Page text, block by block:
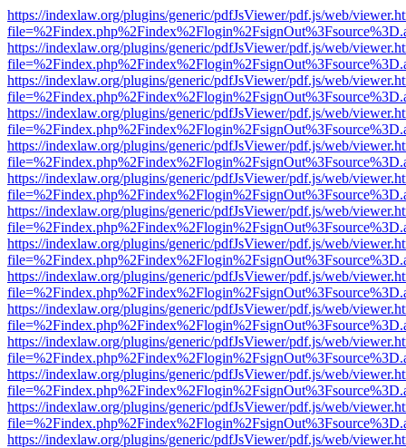
https://indexlaw.org/plugins/generic/pdfJsViewer/pdf.js/web/
https://indexlaw.org/plugins/generic/pdfJsViewer/pdf.js/web/
https://indexlaw.org/plugins/generic/pdfJsViewer/pdf.js/web/
https://indexlaw.org/plugins/generic/pdfJsViewer/pdf.js/web/
https://indexlaw.org/plugins/generic/pdfJsViewer/pdf.js/web/
https://indexlaw.org/plugins/generic/pdfJsViewer/pdf.js/web/
https://indexlaw.org/plugins/generic/pdfJsViewer/pdf.js/web/
https://indexlaw.org/plugins/generic/pdfJsViewer/pdf.js/web/
https://indexlaw.org/plugins/generic/pdfJsViewer/pdf.js/web/
https://indexlaw.org/plugins/generic/pdfJsViewer/pdf.js/web/
https://indexlaw.org/plugins/generic/pdfJsViewer/pdf.js/web/
https://indexlaw.org/plugins/generic/pdfJsViewer/pdf.js/web/
https://indexlaw.org/plugins/generic/pdfJsViewer/pdf.js/web/
https://indexlaw.org/plugins/generic/pdfJsViewer/pdf.js/web/